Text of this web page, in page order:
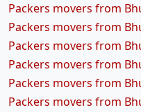
Packers movers from
Packers movers from
Packers movers from
Packers movers from
Packers movers from
Packers movers from